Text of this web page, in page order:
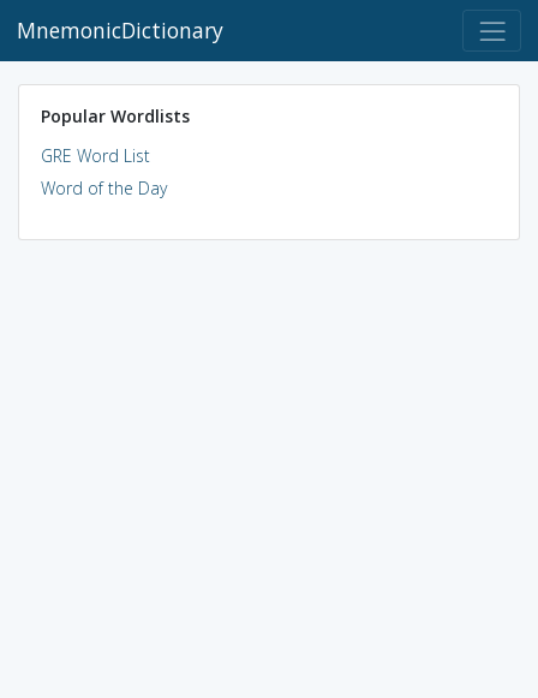
MnemonicDictionary
Popular Wordlists
GRE Word List
Word of the Day